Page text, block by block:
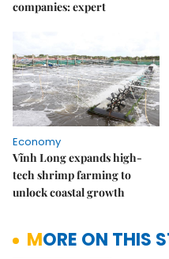
companies: expert
Economy
Vĩnh Long expands high-
tech shrimp farming to
unlock coastal growth
MORE ON THIS